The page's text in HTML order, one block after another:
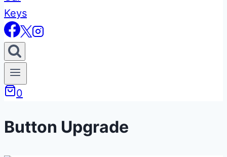
0
Button Upgrade